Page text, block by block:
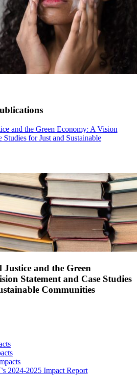
and the Green Economy: A Vision
Studies for Just and Sustainable
and the Green
Statement and Case Studies
Communities
2024-2025 Impact Report